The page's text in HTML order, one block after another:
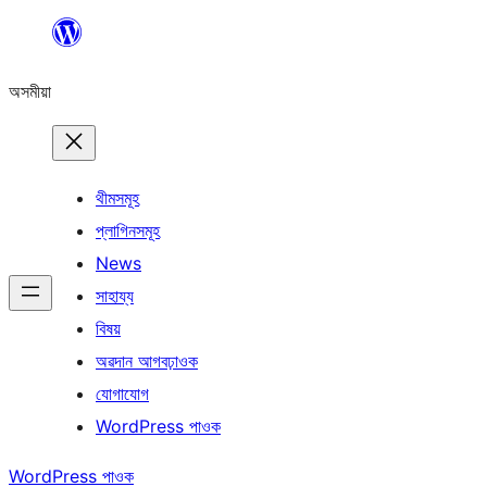
বিষয়বস্তুলৈ
অসমীয়া
থীমসমূহ
প্লাগিনসমূহ
News
সাহায্য
বিষয়
অৱদান আগবঢ়াওক
যোগাযোগ
WordPress পাওক
WordPress পাওক